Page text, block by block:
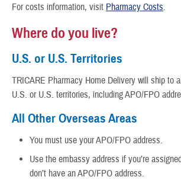
For costs information, visit Pharmacy Costs.
Where do you live?
U.S. or U.S. Territories
TRICARE Pharmacy Home Delivery will ship to
U.S. or U.S. territories, including APO/FPO
All Other Overseas Areas
You must use your APO/FPO address.
Use the embassy address if you’re
don’t have an APO/FPO address.